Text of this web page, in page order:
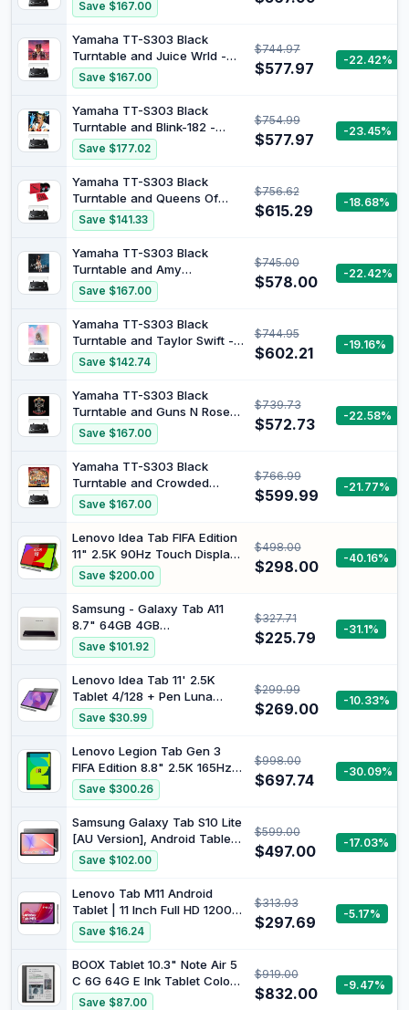
Save $167.00
Yamaha TT-S303 Black
Turntable and Juice Wrld -
Juice Wrld Legends Never
Die Double Vinyl Album
[Bundle]
Save $167.00
$744.97
$577.97 -22.42%
Yamaha TT-S303 Black
Turntable and Blink-182 -
Enema Of The State (X)
[Bundle]
Save $177.02
$754.99
$577.97 -23.45%
Yamaha TT-S303 Black
Turntable and Queens Of
The Stone Age - Songs For
The Deaf [Bundle]
Save $141.33
$756.62
$615.29 -18.68%
Yamaha TT-S303 Black
Turntable and Amy
Winehouse - Amy Winehouse
Back To Black Vinyl Album
[Bundle]
Save $167.00
$745.00
$578.00 -22.42%
Yamaha TT-S303 Black
Turntable and Taylor Swift -
Lover (Baby Pink and Baby
Blue 2LP) [Bundle]
Save $142.74
$744.95
$602.21 -19.16%
Yamaha TT-S303 Black
Turntable and Guns N Roses
- Guns & Roses Appetite for
Destruction Vinyl Album
[Bundle]
Save $167.00
$739.73
$572.73 -22.58%
Yamaha TT-S303 Black
Turntable and Crowded
House - The Very Very Best
of Crowded House [Bundle]
Save $167.00
$766.99
$599.99 -21.77%
Lenovo Idea Tab FIFA Edition
11" 2.5K 90Hz Touch Display
MediaTek Dimensity 6300
8GB 128GB Folio with Pen
Luna Grey ZAFR0997AU
Save $200.00
$498.00
$298.00 -40.16%
Samsung - Galaxy Tab A11
8.7" 64GB 4GB
Grey/Smartphones and
Tablets
Save $101.92
$327.71
$225.79 -31.1%
Lenovo Idea Tab 11' 2.5K
Tablet 4/128 + Pen Luna
Grey ZAFR0827AU
Save $30.99
$299.99
$269.00 -10.33%
Lenovo Legion Tab Gen 3
FIFA Edition 8.8" 2.5K 165Hz
Touch Display Snapdragon
Gen-3 12GB 256GB Legion
Coldfront Glacier White
ZAEF0094AU
Save $300.26
$998.00
$697.74 -30.09%
Samsung Galaxy Tab S10 Lite
[AU Version], Android Tablet,
6GB Memory, 128GB Storage,
10.9” 90Hz Display, S Pen
Included, Long Battery Life,
Grey
Save $102.00
$599.00
$497.00 -17.03%
Lenovo Tab M11 Android
Tablet | 11 Inch Full HD 1200p
| 128 GB | Lenovo Tab Pen |
WiFi | 4 GB RAM | Luna Grey
| Designed for Portable
Entertainment
Save $16.24
$313.93
$297.69 -5.17%
BOOX Tablet 10.3" Note Air 5
C 6G 64G E Ink Tablet Color
ePaper Notebook
Save $87.00
$919.00
$832.00 -9.47%